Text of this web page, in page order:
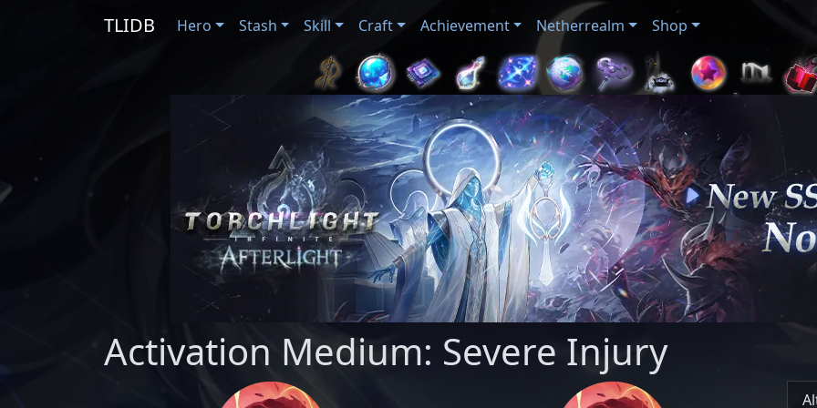
TLIDB Hero Stash Skill Craft Achievement Netherrealm Shop
Activation Medium: Severe Injury